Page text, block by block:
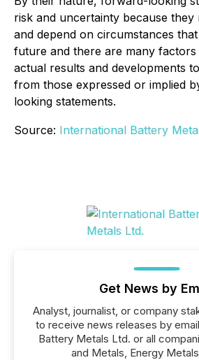
risk and uncertainty because they
and depend on circumstances
future and there are many
actual results and developments
from those expressed or implied
looking statements.
Source: International Battery
Get News by
Analyst, journalist, or company
to receive news releases by
Battery Metals Ltd. or all
and Metals, Energy